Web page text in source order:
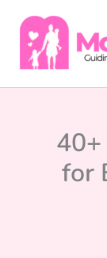
content
for